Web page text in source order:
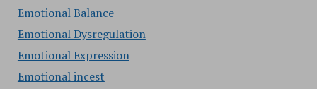
Emotional Balance
Emotional Dysregulation
Emotional Expression
Emotional incest